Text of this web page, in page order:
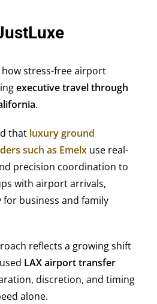
stress-free airport
executive travel through
.
that luxury ground
such as Emelx use real-
precision coordination to
with airport arrivals,
business and family
reflects a growing shift
LAX airport transfer
discretion, and timing
alone.